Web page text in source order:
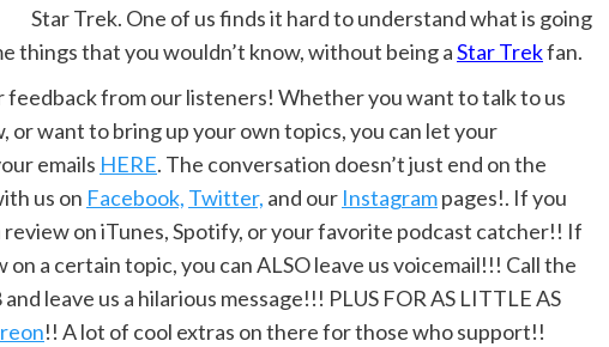
Star Trek. One of us finds it hard to understand what is going
things that you wouldn’t know, without being aStar Trekfan.
feedback from our listeners! Whether you want to talk to us
or want to bring up your own topics, you can let your
emails HERE. The conversation doesn’t just end on the
us on Facebook, Twitter, and our Instagrampages!. If you
review on iTunes, Spotify, or your favorite podcast catcher!! If
a certain topic, you can ALSO leave us voicemail!!! Call the
leave us a hilarious message!!! PLUS FOR AS LITTLE AS
!! A lot of cool extras on there for those who support!!